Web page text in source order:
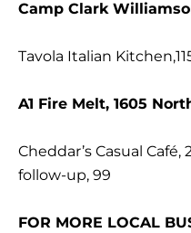
Camp Clark
Tavola Italian
A1 Fire Melt, 1605
Cheddar’s Casual
follow-up, 99
FOR MORE LOCAL